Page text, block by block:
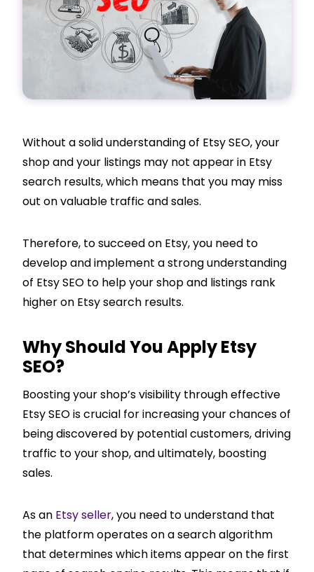
Without a solid understanding of Etsy SEO, your
shop and your listings may not appear in Etsy
search results, which means that you may miss
out on valuable traffic and sales.
Therefore, to succeed on Etsy, you need to
develop and implement a strong understanding
of Etsy SEO to help your shop and listings rank
higher on Etsy search results.
Why Should You Apply Etsy
SEO?
Boosting your shop’s visibility through effective
Etsy SEO is crucial for increasing your chances of
being discovered by potential customers, driving
traffic to your shop, and ultimately, boosting
sales.
As an Etsy seller, you need to understand that
the platform operates on a search algorithm
that determines which items appear on the first